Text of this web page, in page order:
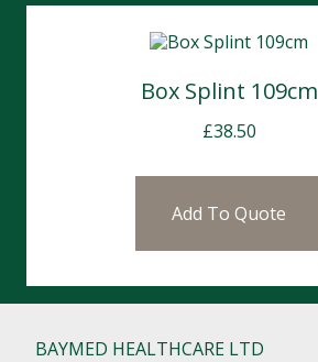
Box Splint 109cm
£38.50
Add To Quote
BAYMED HEALTHCARE LTD